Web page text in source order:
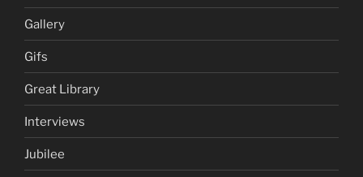
Gallery
Gifs
Great Library
Interviews
Jubilee